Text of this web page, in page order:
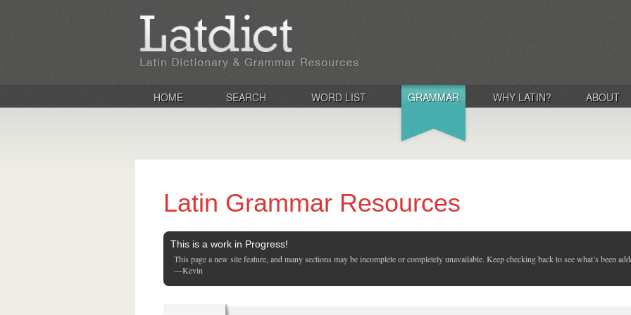
HOME SEARCH WORD LIST GRAMMAR WHY LATIN? ABOUT
Latin Grammar Resources
This is a work in Progress!
This page a new site feature, and many sections may be incomplete or completely unavailable. Keep checking back to see what’s been
—Kevin